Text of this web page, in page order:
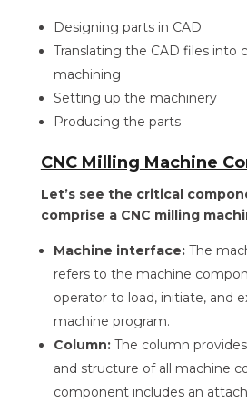
Designing parts in CAD
Translating the CAD files into
machining
Setting up the machinery
Producing the parts
CNC Milling Machine
Let’s see the critical
comprise a CNC milling
Machine interface:The
refers to the machine
operator to load, initiate, and
machine program.
Column:The column
and structure of all machine
component includes an